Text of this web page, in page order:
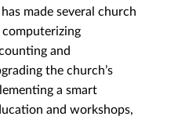
made several church
and
the church’s
a smart
and workshops,